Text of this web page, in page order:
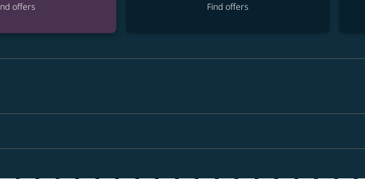
offers
Find offers
HKG–HAN: cmp-view-offers-
HKG–HAN: cmp-view-offers-
HKG–HAN: cmp-view-
HKG–HAN: cmp-view-
HKG–HAN: cmp-
HKG–HAN: